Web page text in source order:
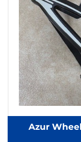
Azur